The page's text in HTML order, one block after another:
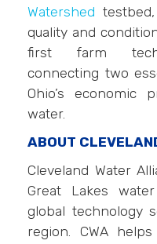
Watershed
quality and
first farm
connecting two
Ohio’s economic
water.
ABOUT
Cleveland Water
Great Lakes
global technology
region. CWA